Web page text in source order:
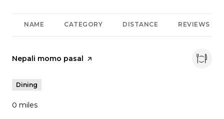
NAME CATEGORY DISTANCE REVIEWS
Visit the
Nepali momo pasal page on Yelp
Dining
0 miles